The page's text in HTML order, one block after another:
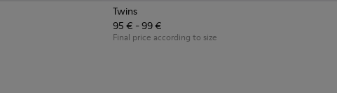
and white leather sneakers for kids
003
Twins
95 € - 99 €
Final price according to size